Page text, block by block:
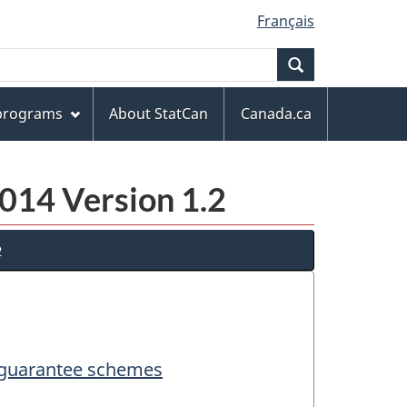
Français
About StatCan
Canada.ca
Version 1.2
schemes